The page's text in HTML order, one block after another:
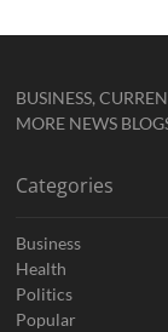
BUSINESS,
MORE NEWS
Categories
Business
Health
Politics
Popular